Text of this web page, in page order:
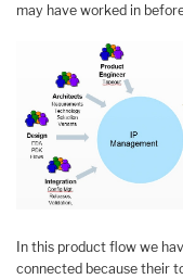
may have worked in
In this product flow we
connected because their